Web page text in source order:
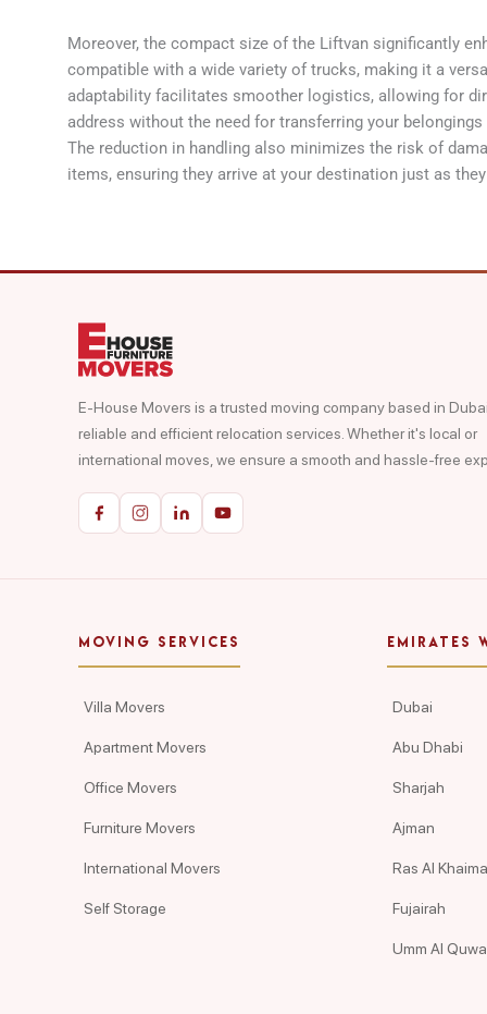
Moreover, the compact size of the Liftvan significantly
compatible with a wide variety of trucks, making it a
adaptability facilitates smoother logistics, allowing for
address without the need for transferring your
The reduction in handling also minimizes the risk of
items, ensuring they arrive at your destination just as
E-House Movers is a trusted moving company based in
reliable and efficient relocation services. Whether it's local or
international moves, we ensure a smooth and hassle-free
MOVING SERVICES
Villa Movers
Apartment Movers
Office Movers
Furniture Movers
International Movers
Self Storage
EMIRATES
Dubai
Abu Dhabi
Sharjah
Ajman
Ras Al
Fujairah
Umm Al